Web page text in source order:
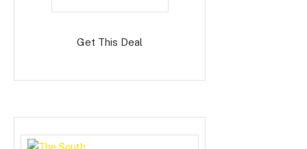
Get This Deal